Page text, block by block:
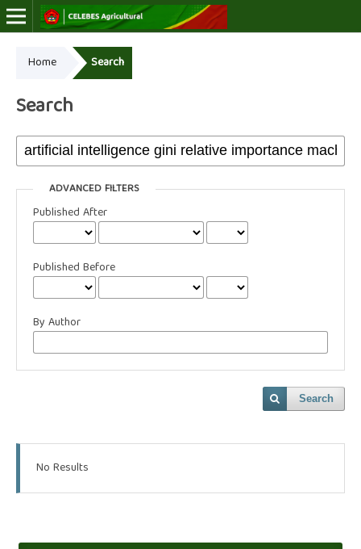
Home Search
Search
ADVANCED FILTERS
Published After
Published Before
By Author
Search
No Results